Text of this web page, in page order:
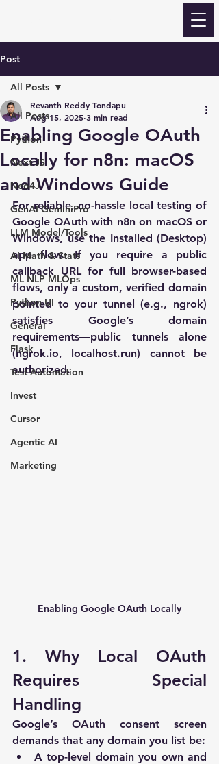
Post
All Posts
Python
Next JS
Neo4J
GenAI GeminiPro
LLM Model/Tools
AI Math & Stats
ML NLP MLOps
Python UI
General
Flask
Test Automation
Invest
Cursor
Agentic AI
Marketing
All Posts
Enabling Google OAuth
Locally for n8n: macOS
and Windows Guide
Revanth Reddy Tondapu
Aug 15, 2025 3 min read
For reliable, no-hassle local testing of
Google OAuth with n8n on macOS or
Windows, use the Installed (Desktop)
app flow. If you require a public
callback URL for full browser-based
flows, only a custom, verified domain
pointed to your tunnel (e.g., ngrok)
satisfies Google’s domain
requirements—public tunnels alone
(ngrok.io, localhost.run) cannot be
authorized.
Enabling Google OAuth Locally
1. Why Local OAuth
Requires Special
Handling
Google’s OAuth consent screen
demands that any domain you list be:
A top-level domain you own and